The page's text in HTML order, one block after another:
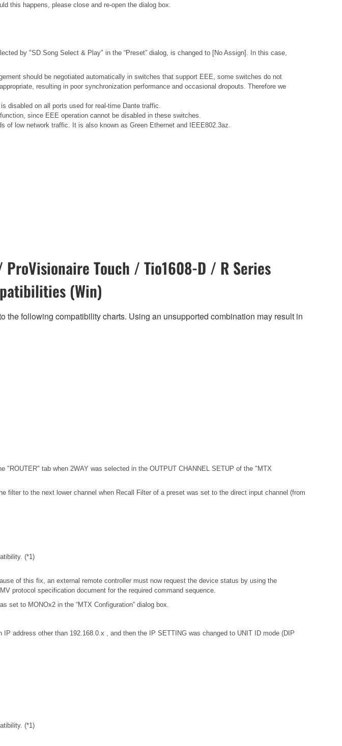
this happens, please close and re-open the dialog box.
by "SD Song Select & Play" in the “Preset” dialog, is changed to [No Assign]. In this case,
should be negotiated automatically in switches that support EEE, some switches do not
resulting in poor synchronization performance and occasional dropouts. Therefore we
disabled on all ports used for real-time Dante traffic.
since EEE operation cannot be disabled in these switches.
low network traffic. It is also known as Green Ethernet and IEEE802.3az.
Touch / Tio1608-D / R Series
(Win)
the following compatibility charts. Using an unsupported combination may result in
tab when 2WAY was selected in the OUTPUT CHANNEL SETUP of the "MTX
filter to the next lower channel when Recall Filter of a preset was set to the direct input channel (from
(*1)
of this fix, an external remote controller must now request the device status by using the
protocol specification document for the required command sequence.
set to MONOx2 in the “MTX Configuration” dialog box.
address other than 192.168.0.x , and then the IP SETTING was changed to UNIT ID mode (DIP
(*1)